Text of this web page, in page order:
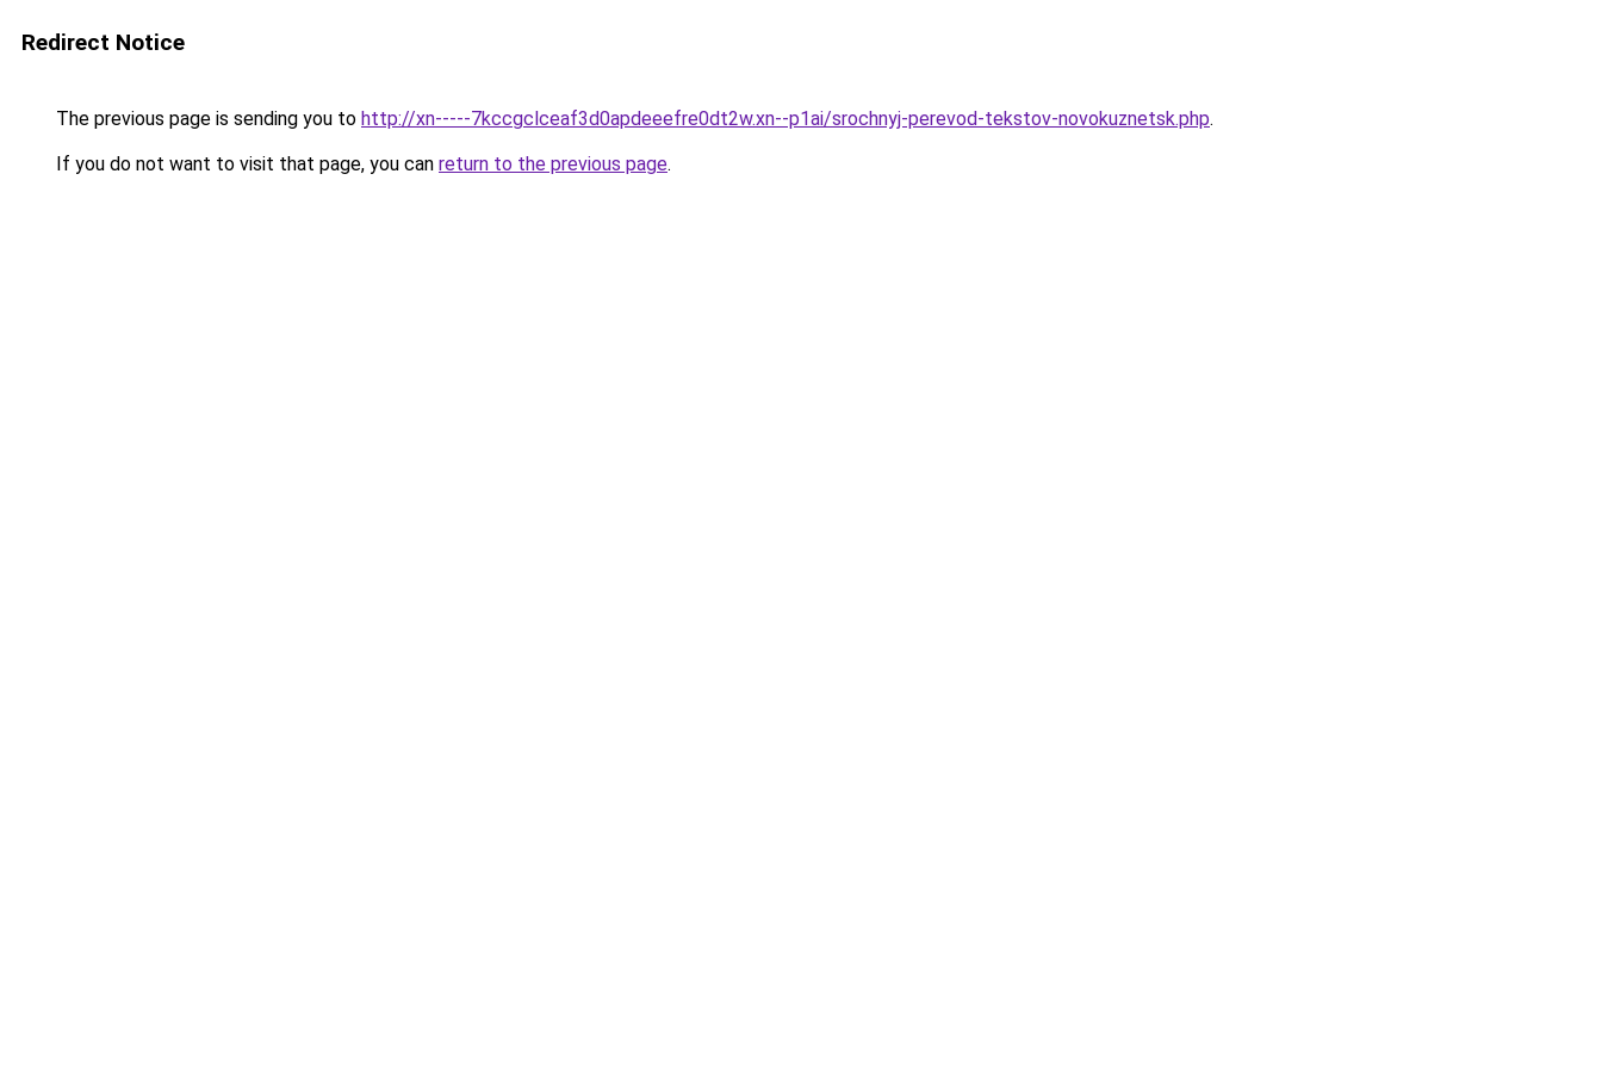
Redirect Notice
The previous page is sending you to http://xn-----7kccgclceaf3d0apdeeefre0dt2w.xn--p1ai/srochnyj-perevod-tekstov-novokuznetsk.php.
If you do not want to visit that page, you can return to the previous page.